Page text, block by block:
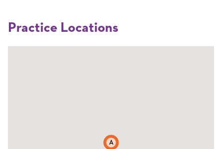
Practice Locations
A